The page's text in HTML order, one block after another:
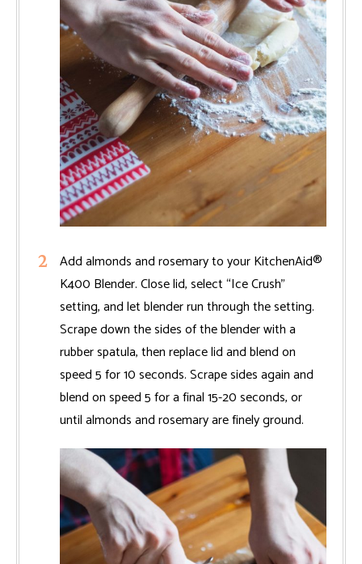
Add almonds and rosemary to your KitchenAid®
K400 Blender. Close lid, select “Ice Crush”
setting, and let blender run through the setting.
Scrape down the sides of the blender with a
rubber spatula, then replace lid and blend on
speed 5 for 10 seconds. Scrape sides again and
blend on speed 5 for a final 15-20 seconds, or
until almonds and rosemary are finely ground.